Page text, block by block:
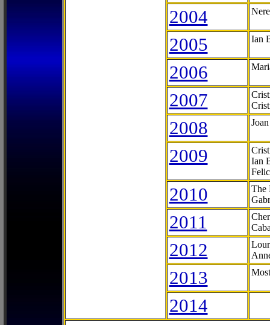
2004
2005 Ian
2006
2007
2008
2009
Ian
2010
The
2011
2012
2013
2014